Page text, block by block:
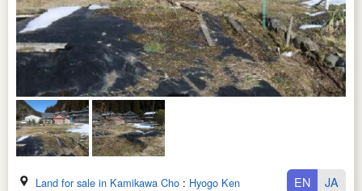
Land for sale in Kamikawa Cho : Hyogo Ken EN JA